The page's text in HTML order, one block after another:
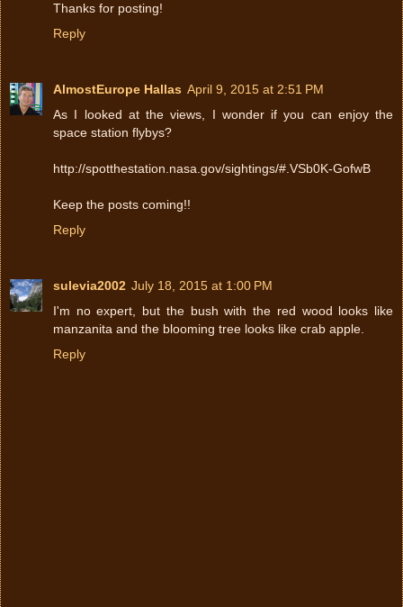
Thanks for posting!
Reply
AlmostEurope Hallas April 9, 2015 at 2:51 PM
As I looked at the views, I wonder if you can enjoy the
space station flybys?
http://spotthestation.nasa.gov/sightings/#.VSb0K-GofwB
Keep the posts coming!!
Reply
sulevia2002 July 18, 2015 at 1:00 PM
I'm no expert, but the bush with the red wood looks like
manzanita and the blooming tree looks like crab apple.
Reply